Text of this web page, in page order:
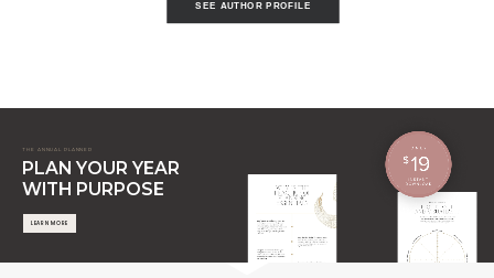
SEE AUTHOR PROFILE
PLAN YOUR YEAR
WITH PURPOSE
THE ANNUAL PLANNER
LEARN MORE